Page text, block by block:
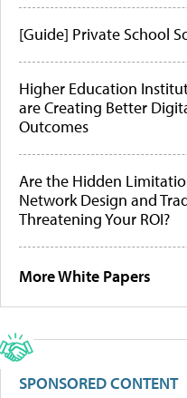
[Guide] Private School
Higher Education
are Creating Better
Outcomes
Are the Hidden
Network Design and
Threatening Your ROI?
More White Papers
SPONSORED CONTENT